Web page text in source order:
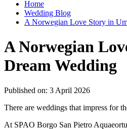
Home
Wedding Blog
A Norwegian Love Story in
A Norwegian
Dream Wedding
Published on: 3 April 2026
There are weddings that impress for
At SPAO Borgo San Pietro